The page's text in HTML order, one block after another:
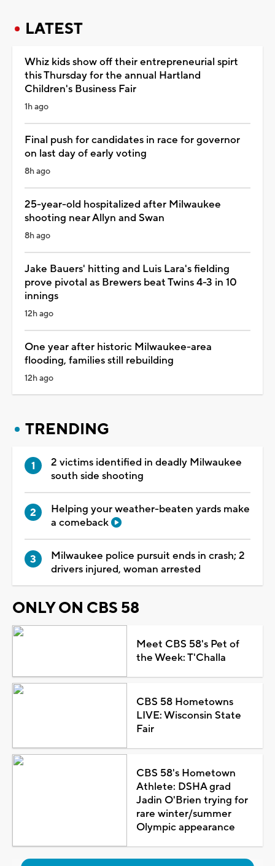
LATEST
Whiz kids show off their entrepreneurial spirt
this Thursday for the annual Hartland
Children's Business Fair
1h ago
Final push for candidates in race for governor
on last day of early voting
8h ago
25-year-old hospitalized after Milwaukee
shooting near Allyn and Swan
8h ago
Jake Bauers' hitting and Luis Lara's fielding
prove pivotal as Brewers beat Twins 4-3 in 10
innings
12h ago
One year after historic Milwaukee-area
flooding, families still rebuilding
12h ago
TRENDING
2 victims identified in deadly Milwaukee
south side shooting
Helping your weather-beaten yards make
a comeback
Milwaukee police pursuit ends in crash; 2
drivers injured, woman arrested
ONLY ON CBS 58
Meet CBS 58's Pet of
the Week: T'Challa
CBS 58 Hometowns
LIVE: Wisconsin State
Fair
CBS 58's Hometown
Athlete: DSHA grad
Jadin O'Brien trying for
rare winter/summer
Olympic appearance